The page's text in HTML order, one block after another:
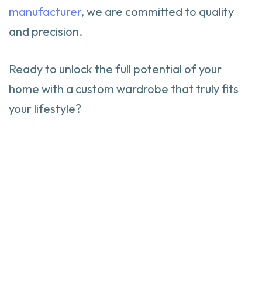
manufacturer, we are committed to quality
and precision.
Ready to unlock the full potential of your
home with a custom wardrobe that truly fits
your lifestyle?